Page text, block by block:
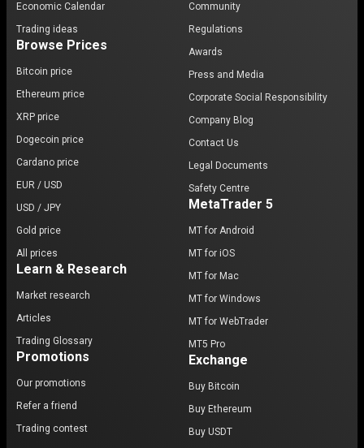
Economic Calendar
Trading ideas
Browse Prices
Bitcoin price
Ethereum price
XRP price
Dogecoin price
Cardano price
EUR / USD
USD / JPY
Gold price
All prices
Learn & Research
Market research
Articles
Trading Glossary
Promotions
Our promotions
Refer a friend
Trading contest
Community
Regulations
Awards
Press and Media
Corporate Social Responsibility
Company Blog
Contact Us
Legal Documents
Safety Centre
MetaTrader 5
MT for Android
MT for iOS
MT for Mac
MT for Windows
MT for WebTrader
MT5 Pro
Exchange
Buy Bitcoin
Buy Ethereum
Buy USDT